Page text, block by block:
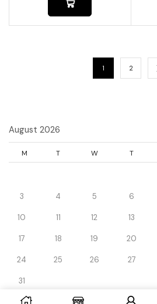
1 2
August 2026
M T W T
3 4 5 6
10 11 12 13
17 18 19 20
24 25 26 27
31
« Dec